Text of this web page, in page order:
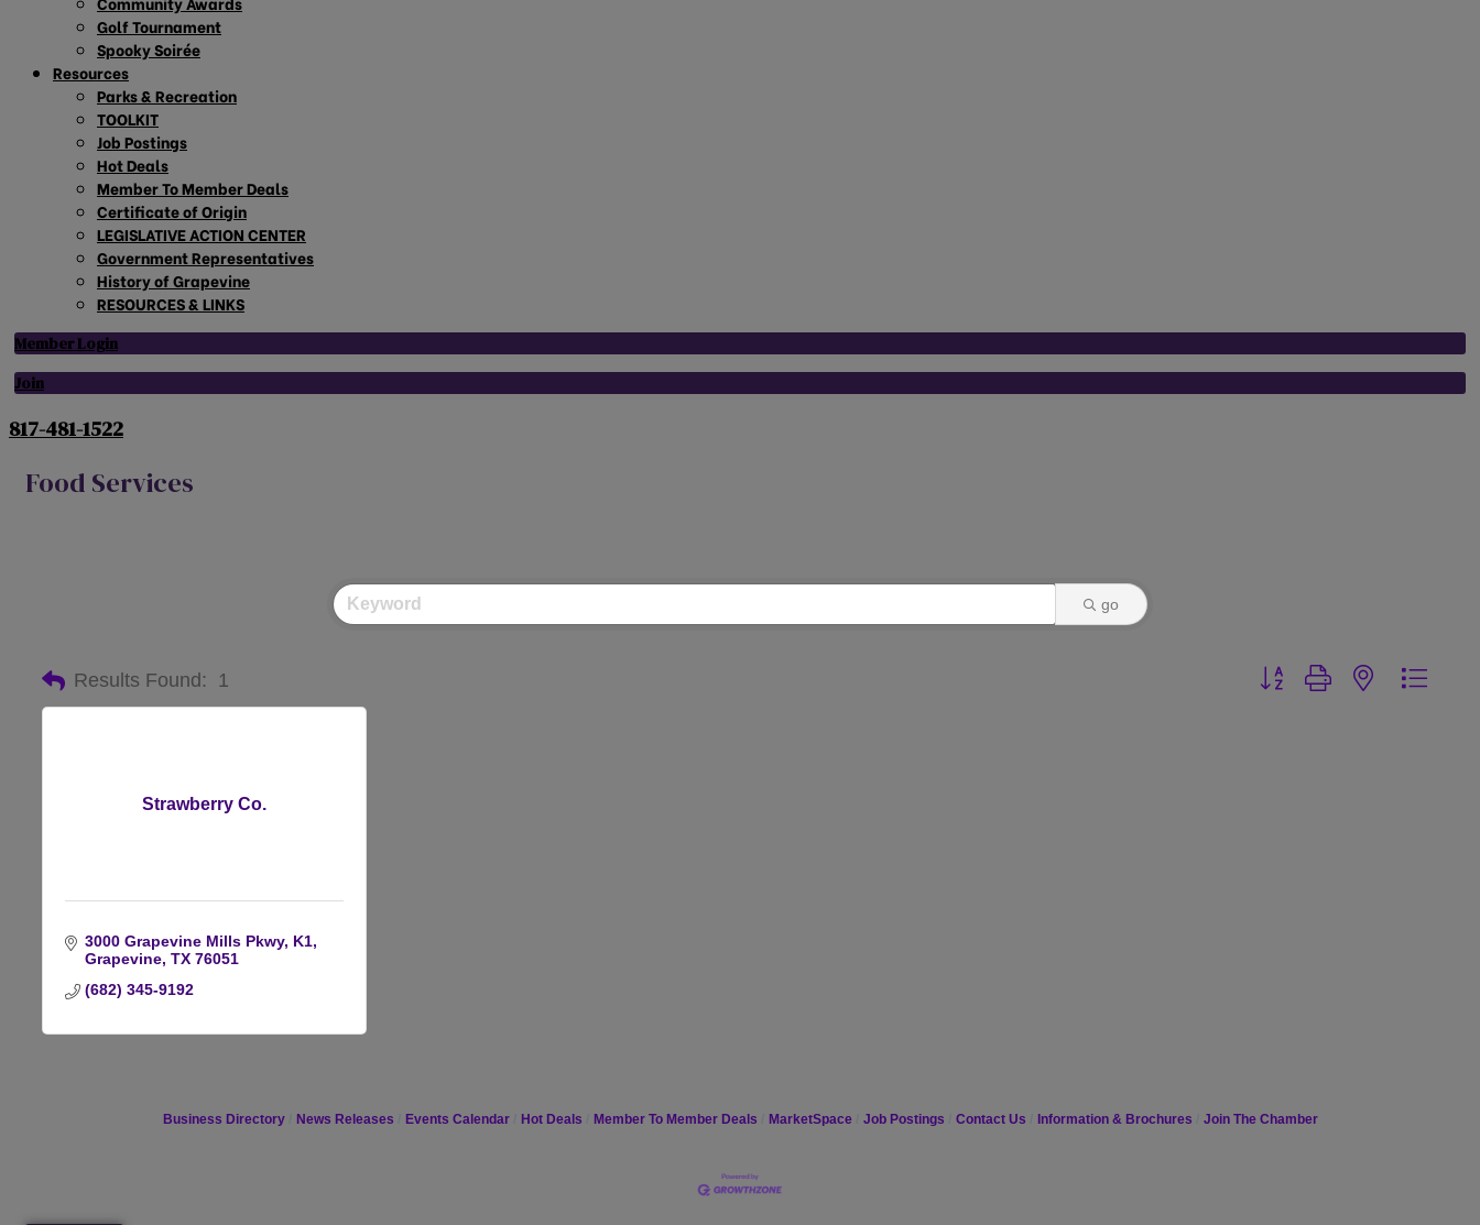
Golf Tournament
Spooky Soirée
Resources
Parks & Recreation
TOOLKIT
Job Postings
Hot Deals
Member To Member Deals
Certificate of Origin
LEGISLATIVE ACTION CENTER
Government Representatives
History of Grapevine
RESOURCES & LINKS
Member Login
Join
817-481-1522
Food Services
go
Results Found: 1 Button group with nested
Strawberry Co.
3000 Grapevine Mills Pkwy, K1
Grapevine TX 76051
(682) 345-9192
Business Directory News Releases Events Calendar Hot Deals Member To Member Deals MarketSpace Job Postings Contact Us Information & Brochures Join The Chamber